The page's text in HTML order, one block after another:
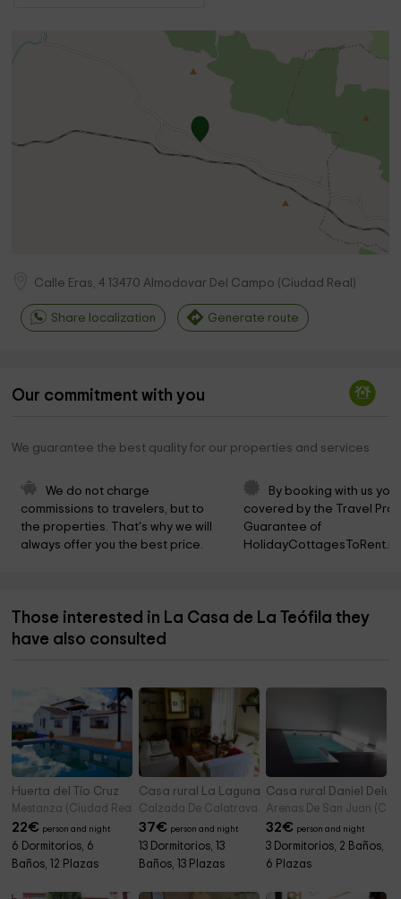
Calle Eras, 4 13470Almodovar Del Campo (Ciudad Real )
Share localization Generate route
Our commitment with you
We guarantee the best quality for our properties and services
We do not charge
commissions to travelers, but to
the properties. That's why we will
always offer you the best price.
By booking with us
covered by the Travel
Guarantee of
Those interested in La Casa de La Teófila they
have also consulted
Huerta del Tío Cruz
Mestanza (Ciudad Real)
22€ person and night
6 Dormitorios, 6
Baños, 12 Plazas
Casa rural La Laguna
Calzada De Calatrava (Ciudad Real)
37€ person and night
13 Dormitorios, 13
Baños, 13 Plazas
Casa rural Daniel
Arenas De San Juan
32€ person and night
3 Dormitorios, 2 Baños,
6 Plazas